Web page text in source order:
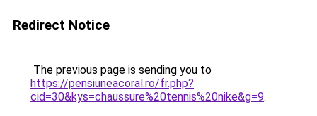
Redirect Notice
The previous page is sending you to
https://pensiuneacoral.ro/fr.php?
cid=30&kys=chaussure%20tennis%20nike&g=9.